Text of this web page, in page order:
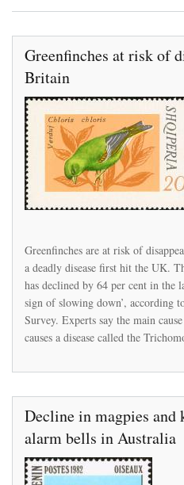
Greenfinches at risk of
Britain
Greenfinches are at risk of
a deadly disease first hit the UK.
has declined by 64 per cent in the
sign of slowing down’, according
Survey. Experts say the main
causes a disease called the
Decline in magpies and
alarm bells in Australia